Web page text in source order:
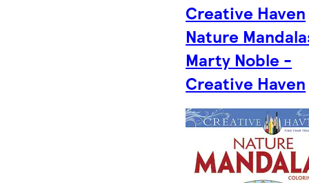
Creative Haven
Nature
Marty Noble -
Creative Haven